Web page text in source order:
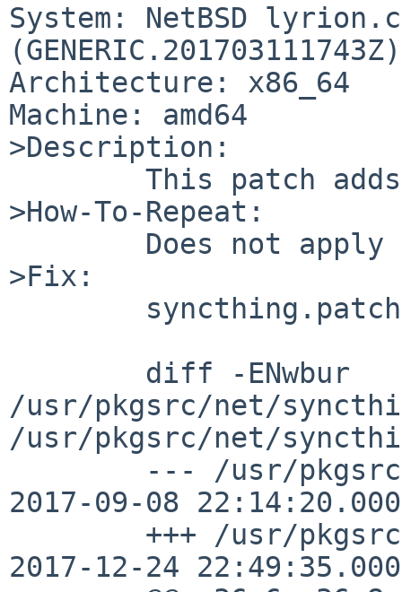
System: NetBSD
Architecture: x86_64
Machine: amd64
>Description:
>How-To-Repeat:
>Fix:
/usr/pkgsrc/net/
/usr/pkgsrc/net/
2017-09-08
2017-12-24